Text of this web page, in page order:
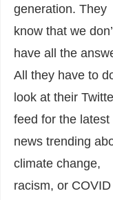
generation. They
know that we
have all the
All they have to
look at their
feed for the latest
news trending
climate change,
racism, or